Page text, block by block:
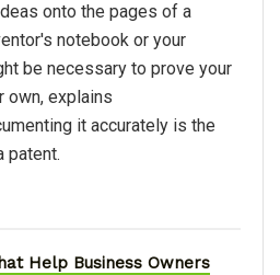
onto the pages of a
notebook or your
be necessary to prove your
own, explains
it accurately is the
patent.
Help Business Owners